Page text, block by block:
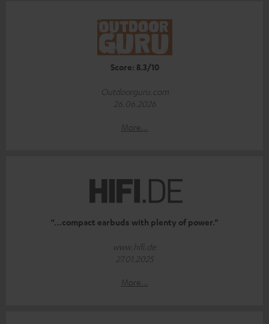
Score: 8.3/10
Outdoorguru.com
26.06.2026
More...
“…compact earbuds with plenty of power.”
www.hifi.de
27.01.2025
More...